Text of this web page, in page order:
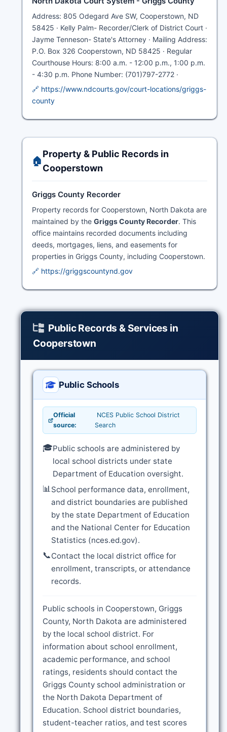
Address: 805 Odegard Ave SW, Cooperstown, ND
58425 · Kelly Palm- Recorder/Clerk of District Court ·
Jayme Tenneson- State's Attorney · Mailing Address:
P.O. Box 326 Cooperstown, ND 58425 · Regular
Courthouse Hours: 8:00 a.m. - 12:00 p.m., 1:00 p.m.
- 4:30 p.m. Phone Number: (701)797-2772 ·
🔗 https://www.ndcourts.gov/court-locations/griggs-
county
🏠
Property & Public Records in
Cooperstown
Griggs County Recorder
Property records for Cooperstown, North Dakota are
maintained by the Griggs County Recorder. This
office maintains recorded documents including
deeds, mortgages, liens, and easements for
properties in Griggs County, including Cooperstown.
🔗 https://griggscountynd.gov
Public Records & Services in
Cooperstown
Public Schools
Official
source:
NCES Public School District
Search
🎓Public schools are administered by
local school districts under state
Department of Education oversight.
📊School performance data, enrollment,
and district boundaries are published
by the state Department of Education
and the National Center for Education
Statistics (nces.ed.gov).
📞Contact the local district office for
enrollment, transcripts, or attendance
records.
Public schools in Cooperstown, Griggs
County, North Dakota are administered
by the local school district. For
information about school enrollment,
academic performance, and school
ratings, residents should contact the
Griggs County school administration or
the North Dakota Department of
Education. School district boundaries,
student-teacher ratios, and test scores